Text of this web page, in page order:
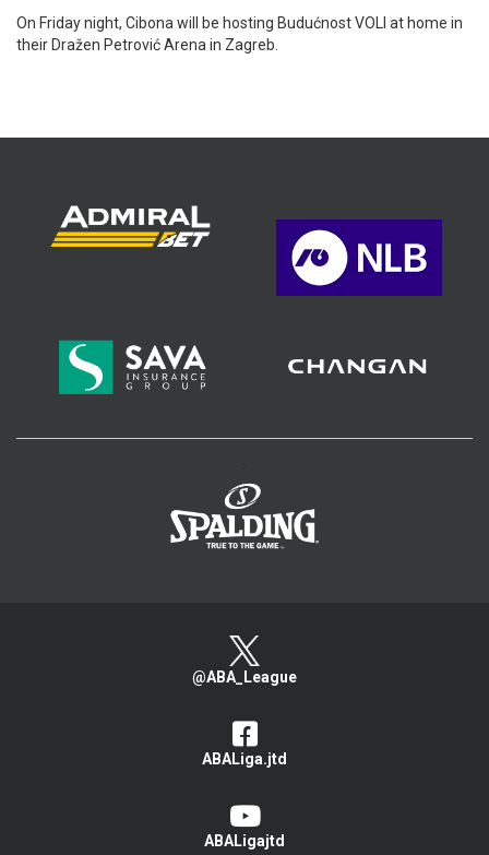
On Friday night, Cibona will be hosting Budućnost VOLI at home in
their Dražen Petrović Arena in Zagreb.
@ABA_League
ABALiga.jtd
ABALigajtd